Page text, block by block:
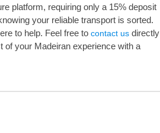
platform, requiring only a 15% deposit
your reliable transport is sorted.
to help. Feel free to contact usdirectly
of your Madeiran experience with a